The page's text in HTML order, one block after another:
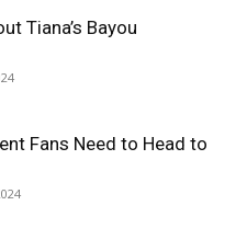
Tiana’s Bayou
Fans Need to Head to